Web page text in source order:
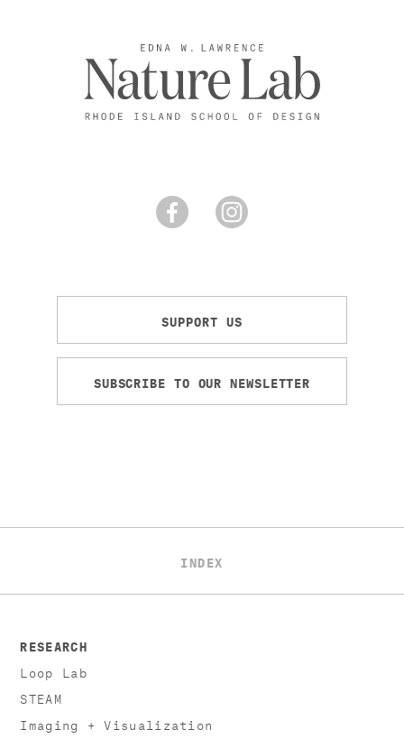
SUPPORT US
SUBSCRIBE TO OUR NEWSLETTER
INDEX
RESEARCH
Loop Lab
STEAM
Imaging + Visualization